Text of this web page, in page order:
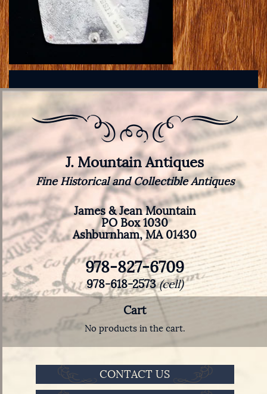
J. Mountain Antiques
Fine Historical and Collectible Antiques
James & Jean Mountain
PO Box 1030
Ashburnham, MA 01430
978-827-6709
978-618-2573(cell)
Cart
No products in the cart.
CONTACT US